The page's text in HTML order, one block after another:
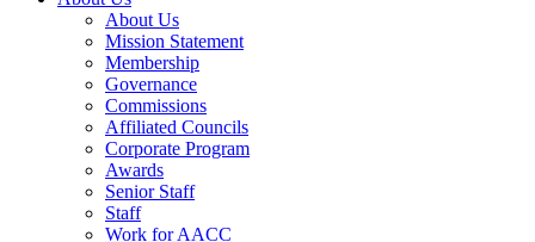
About Us
Mission Statement
Membership
Governance
Commissions
Affiliated Councils
Corporate Program
Awards
Senior Staff
Staff
Work for AACC